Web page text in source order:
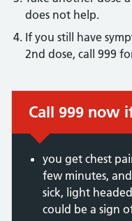
does not help.
If you still have
2nd dose, call 999
Immediate
Call 999 now
you get chest
few minutes,
sick, light
could be a sign